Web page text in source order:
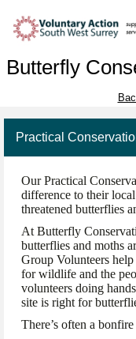
Butterfly
Practical
Our Practical
difference to their
threatened butterflies
At Butterfly
butterflies and moths
Group Volunteers
for wildlife and the
volunteers doing
site is right for
There’s often a